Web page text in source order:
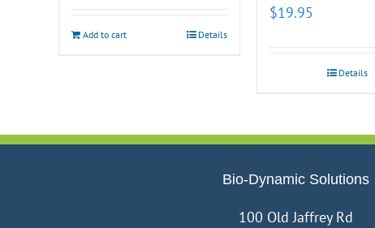
Add to cart Details
$19.95
Details
Bio-Dynamic Solutions
100 Old Jaffrey Rd